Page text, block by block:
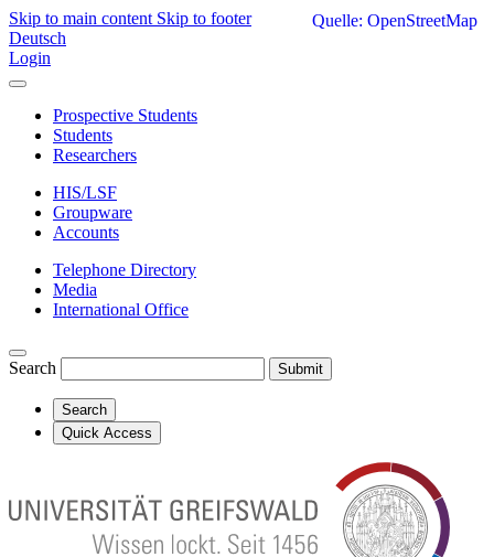
Skip to main content Skip to footer
Deutsch
Login
Prospective Students
Students
Researchers
HIS/LSF
Groupware
Accounts
Telephone Directory
Media
International Office
Search Submit
Search
Quick Access
Quelle: OpenStreetMap